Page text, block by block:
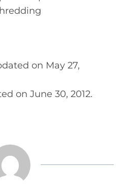
on May 27,
on June 30, 2012.